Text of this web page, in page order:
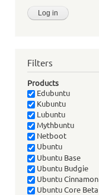
Filters
Products
Edubuntu
Kubuntu
Lubuntu
Mythbuntu
Netboot
Ubuntu
Ubuntu Base
Ubuntu Budgie
Ubuntu Cinnamon
Ubuntu Core Beta